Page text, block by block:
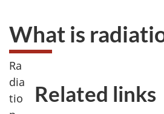
What is
Related links
Ra
dia
tio